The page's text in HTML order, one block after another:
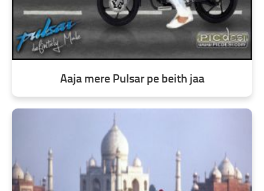
Aaja mere Pulsar pe beith jaa